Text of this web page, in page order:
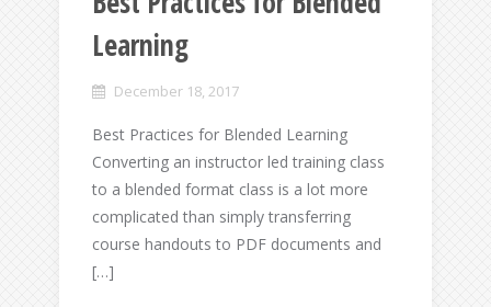
Learning
December 18, 2017
Best Practices for Blended Learning
Converting an instructor led training class
to a blended format class is a lot more
complicated than simply transferring
course handouts to PDF documents and
[…]